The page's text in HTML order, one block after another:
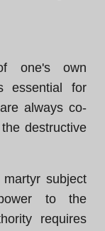
one's own
essential for
always co-
destructive
subject
to the
requires